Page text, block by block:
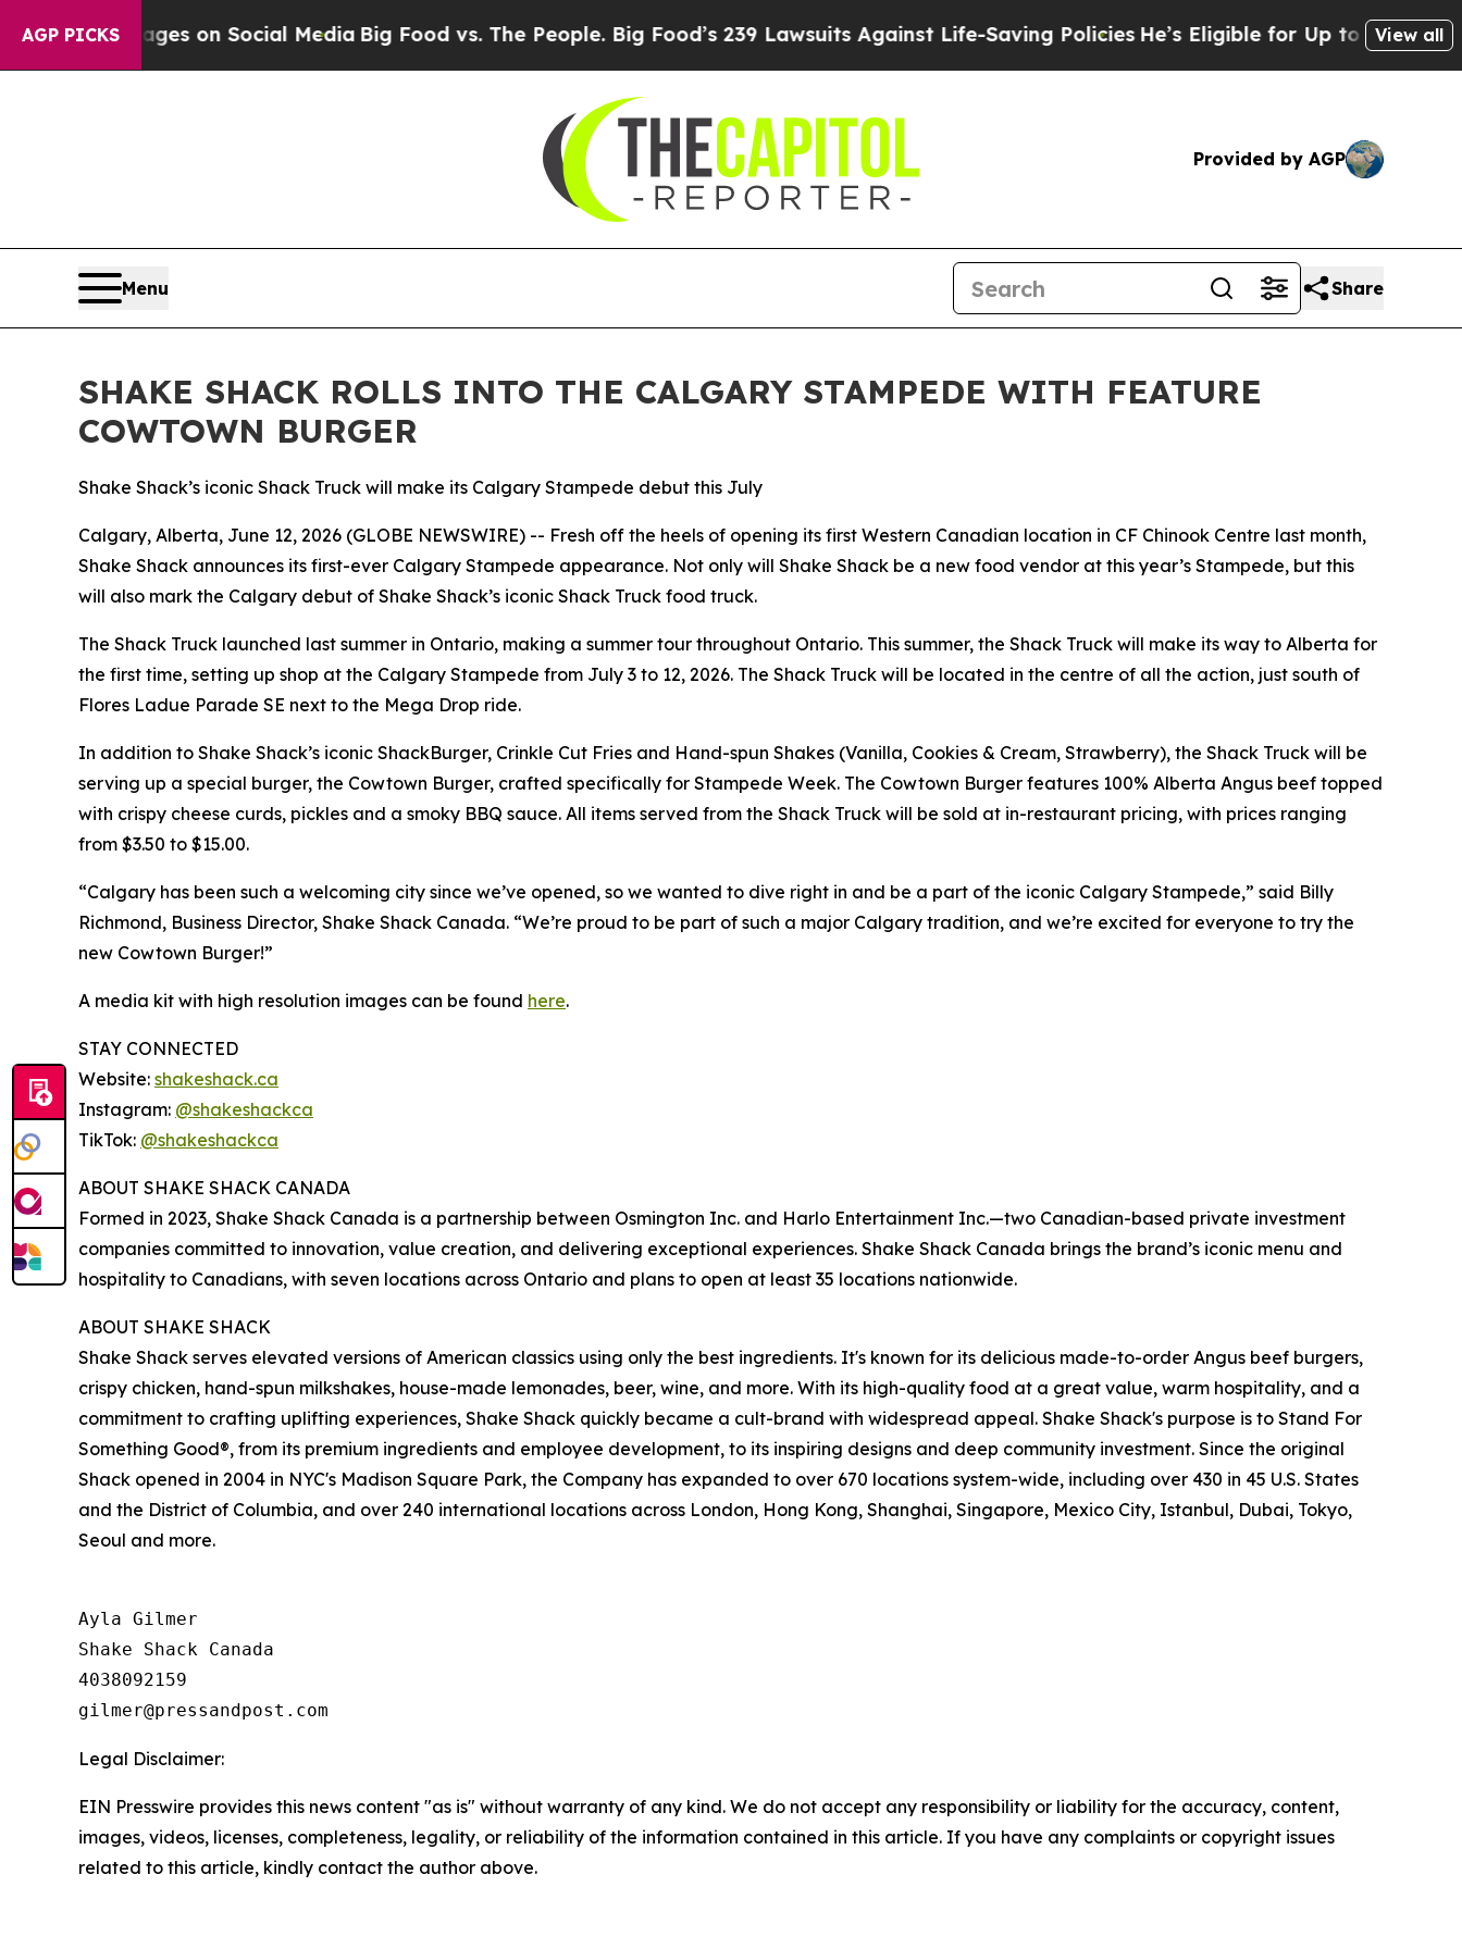
AGP PICKS
Messages on Social Media Big Food vs. The People. Big Food’s 239 Lawsuits Against Life-Saving PoliciesHe’s Eligible for Up to $480,000 After
View all
Provided by AGP
Menu Share
SHAKE SHACK ROLLS INTO THE CALGARY STAMPEDE WITH FEATURE
COWTOWN BURGER
Shake Shack’s iconic Shack Truck will make its Calgary Stampede debut this July
Calgary, Alberta, June 12, 2026 (GLOBE NEWSWIRE) -- Fresh off the heels of opening its first Western Canadian location in CF Chinook Centre last month,
Shake Shack announces its first-ever Calgary Stampede appearance. Not only will Shake Shack be a new food vendor at this year’s Stampede, but this
will also mark the Calgary debut of Shake Shack’s iconic Shack Truck food truck.
The Shack Truck launched last summer in Ontario, making a summer tour throughout Ontario. This summer, the Shack Truck will make its way to Alberta for
the first time, setting up shop at the Calgary Stampede from July 3 to 12, 2026. The Shack Truck will be located in the centre of all the action, just south of
Flores Ladue Parade SE next to the Mega Drop ride.
In addition to Shake Shack’s iconic ShackBurger, Crinkle Cut Fries and Hand-spun Shakes (Vanilla, Cookies & Cream, Strawberry), the Shack Truck will be
serving up a special burger, the Cowtown Burger, crafted specifically for Stampede Week. The Cowtown Burger features 100% Alberta Angus beef topped
with crispy cheese curds, pickles and a smoky BBQ sauce. All items served from the Shack Truck will be sold at in-restaurant pricing, with prices ranging
from $3.50 to $15.00.
“Calgary has been such a welcoming city since we’ve opened, so we wanted to dive right in and be a part of the iconic Calgary Stampede,” said Billy
Richmond, Business Director, Shake Shack Canada. “We’re proud to be part of such a major Calgary tradition, and we’re excited for everyone to try the
new Cowtown Burger!”
A media kit with high resolution images can be found here.
STAY CONNECTED
Website: shakeshack.ca
Instagram: @shakeshackca
TikTok: @shakeshackca
ABOUT SHAKE SHACK CANADA
Formed in 2023, Shake Shack Canada is a partnership between Osmington Inc. and Harlo Entertainment Inc.—two Canadian-based private investment
companies committed to innovation, value creation, and delivering exceptional experiences. Shake Shack Canada brings the brand’s iconic menu and
hospitality to Canadians, with seven locations across Ontario and plans to open at least 35 locations nationwide.
ABOUT SHAKE SHACK
Shake Shack serves elevated versions of American classics using only the best ingredients. It's known for its delicious made-to-order Angus beef burgers,
crispy chicken, hand-spun milkshakes, house-made lemonades, beer, wine, and more. With its high-quality food at a great value, warm hospitality, and a
commitment to crafting uplifting experiences, Shake Shack quickly became a cult-brand with widespread appeal. Shake Shack's purpose is to Stand For
Something Good®, from its premium ingredients and employee development, to its inspiring designs and deep community investment. Since the original
Shack opened in 2004 in NYC's Madison Square Park, the Company has expanded to over 670 locations system-wide, including over 430 in 45 U.S. States
and the District of Columbia, and over 240 international locations across London, Hong Kong, Shanghai, Singapore, Mexico City, Istanbul, Dubai, Tokyo,
Seoul and more.
Ayla Gilmer
Shake Shack Canada
4038092159
Legal Disclaimer:
EIN Presswire provides this news content "as is" without warranty of any kind. We do not accept any responsibility or liability for the accuracy, content,
images, videos, licenses, completeness, legality, or reliability of the information contained in this article. If you have any complaints or copyright issues
related to this article, kindly contact the author above.